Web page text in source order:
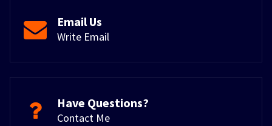
Email Us
Write Email
Have Questions?
Contact Me